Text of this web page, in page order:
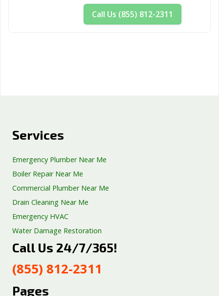
Call Us (855) 812-2311
Services
Emergency Plumber Near Me
Boiler Repair Near Me
Commercial Plumber Near Me
Drain Cleaning Near Me
Emergency HVAC
Water Damage Restoration
Septic Tank Repair
Well Pump Services
Excavation Services
Call Us 24/7/365!
(855) 812-2311
Pages